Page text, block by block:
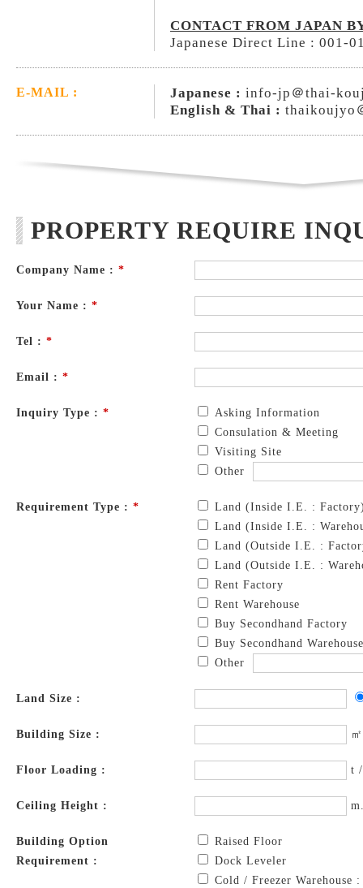
CONTACT FROM JAPAN
Japanese Direct Line : 001-
E-MAIL : Japanese : info-jp＠thai-
English & Thai : thaikoujyo
PROPERTY REQUIRE
Company Name : *
Your Name : *
Tel : *
Email : *
Inquiry Type : *
Asking Information
Consulation & Meeting
Visiting Site
Other
Requirement Type : *
Land (Inside I.E. :
Land (Inside I.E. :
Land (Outside I.E. :
Land (Outside I.E. :
Rent Factory
Rent Warehouse
Buy Secondhand Factory
Buy Secondhand Warehouse
Other
Land Size :
Building Size : ㎡
Floor Loading : t
Ceiling Height :
Building Option
Requirement :
Raised Floor
Dock Leveler
Cold / Freezer Warehouse